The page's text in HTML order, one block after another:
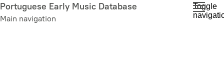
Skip
to
Portuguese Early Music Database
Main navigation
Toggle